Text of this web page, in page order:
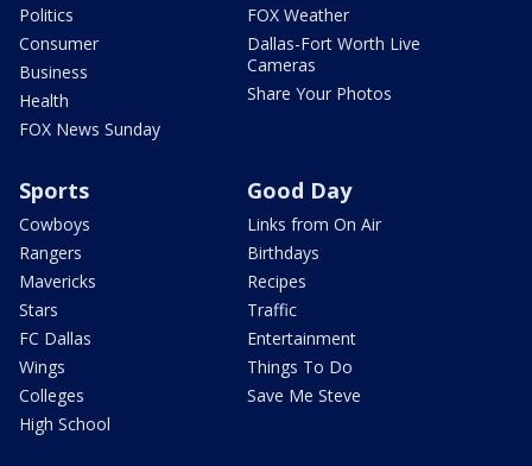
Politics
Consumer
Business
Health
FOX News Sunday
FOX Weather
Dallas-Fort Worth Live
Cameras
Share Your Photos
Sports
Cowboys
Rangers
Mavericks
Stars
FC Dallas
Wings
Colleges
High School
Good Day
Links from On Air
Birthdays
Recipes
Traffic
Entertainment
Things To Do
Save Me Steve